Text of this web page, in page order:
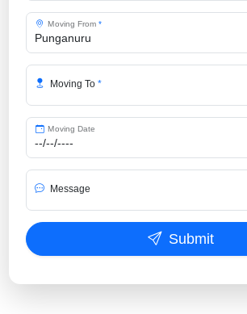
Moving From *
Moving To *
Moving Date
Message
Submit